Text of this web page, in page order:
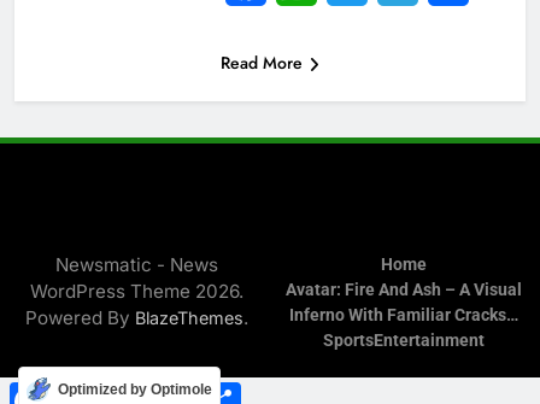
Read More
Newsmatic - News
WordPress Theme 2026.
Powered By BlazeThemes.
Home
Avatar: Fire And Ash – A Visual
Inferno With Familiar Cracks…
SportsEntertainment
FacebookWhatsApp
TwitterTelegram
Optimized by Optimole